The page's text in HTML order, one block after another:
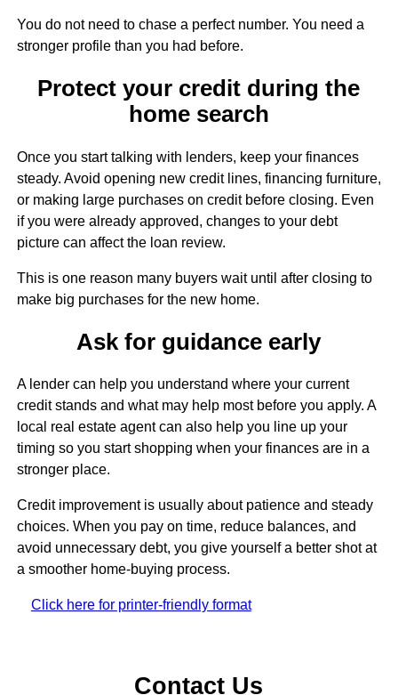
You do not need to chase a perfect number. You need a
stronger profile than you had before.
Protect your credit during the
home search
Once you start talking with lenders, keep your finances
steady. Avoid opening new credit lines, financing furniture,
or making large purchases on credit before closing. Even
if you were already approved, changes to your debt
picture can affect the loan review.
This is one reason many buyers wait until after closing to
make big purchases for the new home.
Ask for guidance early
A lender can help you understand where your current
credit stands and what may help most before you apply. A
local real estate agent can also help you line up your
timing so you start shopping when your finances are in a
stronger place.
Credit improvement is usually about patience and steady
choices. When you pay on time, reduce balances, and
avoid unnecessary debt, you give yourself a better shot at
a smoother home-buying process.
Click here for printer-friendly format
Contact Us